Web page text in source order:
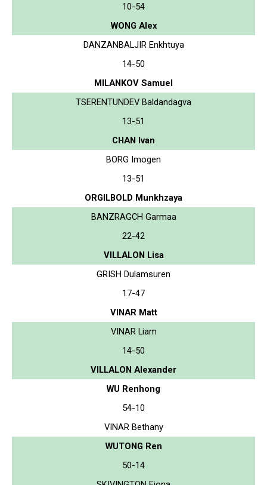
10-54
WONG Alex
DANZANBALJIR Enkhtuya
14-50
MILANKOV Samuel
TSERENTUNDEV Baldandagva
13-51
CHAN Ivan
BORG Imogen
13-51
ORGILBOLD Munkhzaya
BANZRAGCH Garmaa
22-42
VILLALON Lisa
GRISH Dulamsuren
17-47
VINAR Matt
VINAR Liam
14-50
VILLALON Alexander
WU Renhong
54-10
VINAR Bethany
WUTONG Ren
50-14